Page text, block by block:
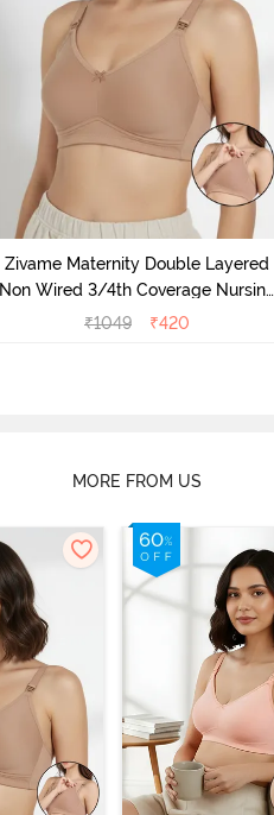
Zivame Maternity Double Layered
Non Wired 3/4th Coverage Nursing
Bra - Roebuck
₹1049 ₹420
MORE FROM US